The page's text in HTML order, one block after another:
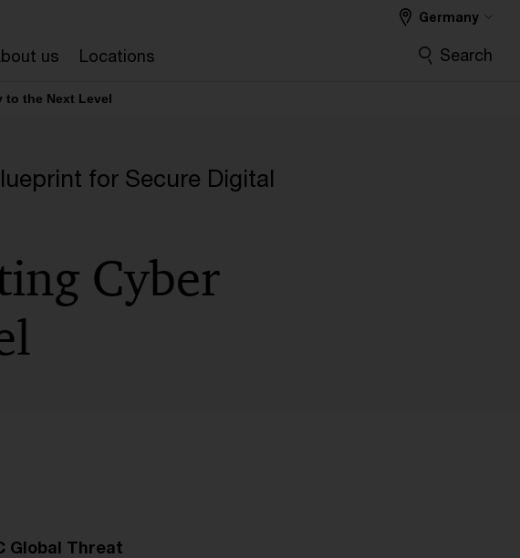
us Locations
Germany
Search
to the Next Level
for Secure Digital
Cyber
Global Threat